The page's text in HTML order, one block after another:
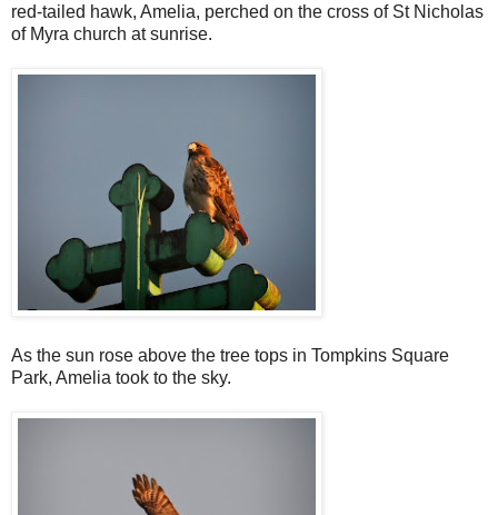
red-tailed hawk, Amelia, perched on the cross of St Nicholas
of Myra church at sunrise.
As the sun rose above the tree tops in Tompkins Square
Park, Amelia took to the sky.